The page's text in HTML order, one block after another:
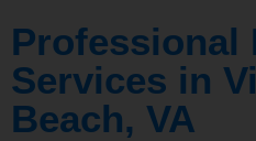
Professional
Services in
Beach, VA